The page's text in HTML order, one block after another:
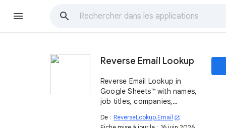
Reverse Email Lookup
Reverse Email Lookup in
Google Sheets™ with names,
job titles, companies,
instantly and automatically
De : ReverseLookup.Email open_in_new